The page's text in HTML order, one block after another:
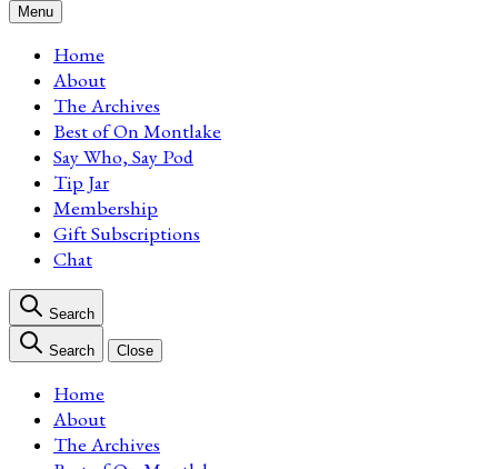
Menu
Home
About
The Archives
Best of On Montlake
Say Who, Say Pod
Tip Jar
Membership
Gift Subscriptions
Chat
Search
Search Close
Home
About
The Archives